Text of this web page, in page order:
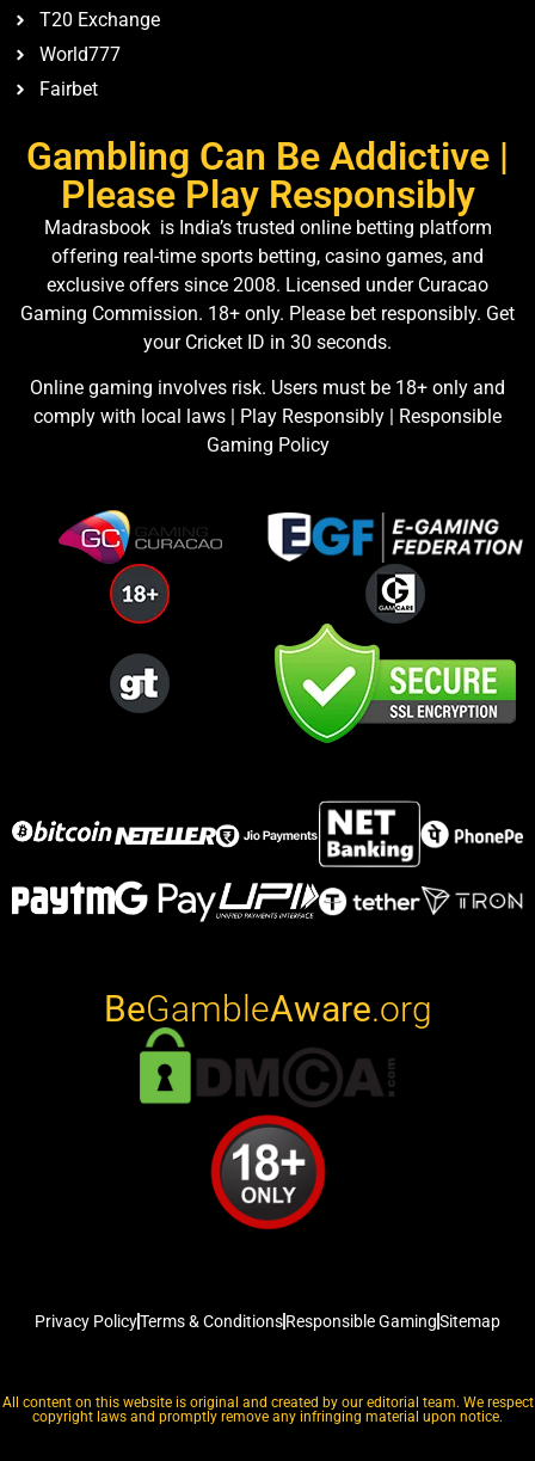
T20 Exchange
World777
Fairbet
Gambling Can Be Addictive |
Please Play Responsibly
Madrasbook is India’s trusted online betting platform
offering real-time sports betting, casino games, and
exclusive offers since 2008. Licensed under Curacao
Gaming Commission. 18+ only. Please bet responsibly. Get
your Cricket ID in 30 seconds.
Online gaming involves risk. Users must be 18+ only and
comply with local laws | Play Responsibly | Responsible
Gaming Policy
BeGambleAware.org
Privacy PolicyTerms & ConditionsResponsible GamingSitemap
All content on this website is original and created by our editorial team. We respect
copyright laws and promptly remove any infringing material upon notice.